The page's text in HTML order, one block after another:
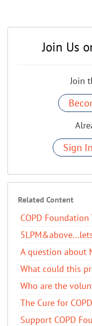
Join Us
Join
Sign
Related Content
COPD
A question about
What could this
Who are the
The Cure for
Support COPD